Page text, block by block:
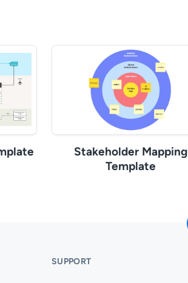
Stakeholder Mapping
Template
SUPPORT